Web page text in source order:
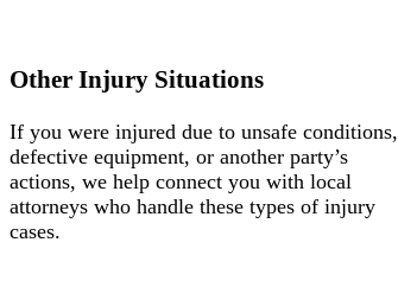
Other Injury Situations
If you were injured due to unsafe conditions,
defective equipment, or another party’s
actions, we help connect you with local
attorneys who handle these types of injury
cases.